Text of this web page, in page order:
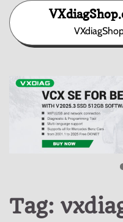
Skip
content
Tag: